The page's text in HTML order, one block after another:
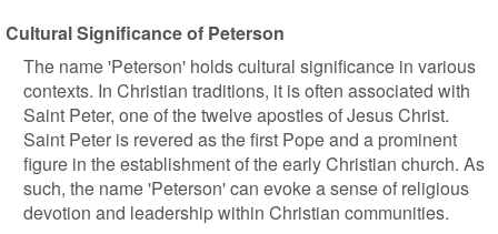
Cultural Significance of Peterson
The name 'Peterson' holds cultural significance in various
contexts. In Christian traditions, it is often associated with
Saint Peter, one of the twelve apostles of Jesus Christ.
Saint Peter is revered as the first Pope and a prominent
figure in the establishment of the early Christian church. As
such, the name 'Peterson' can evoke a sense of religious
devotion and leadership within Christian communities.